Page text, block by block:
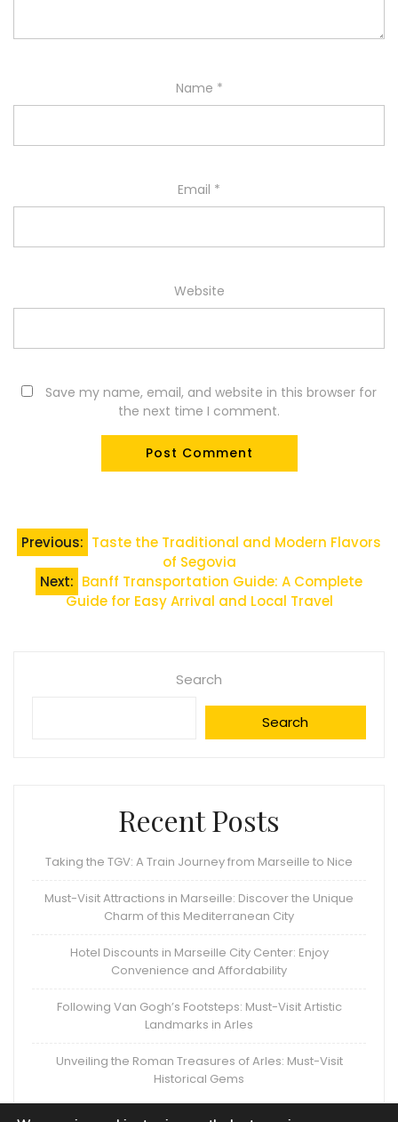
Name *
Email *
Website
Save my name, email, and website in this browser for
the next time I comment.
Post
navigation
Previous: Taste the Traditional and Modern Flavors
of Segovia
Next: Banff Transportation Guide: A Complete
Guide for Easy Arrival and Local Travel
Search
Search
Recent Posts
Taking the TGV: A Train Journey from Marseille to Nice
Must-Visit Attractions in Marseille: Discover the Unique
Charm of this Mediterranean City
Hotel Discounts in Marseille City Center: Enjoy
Convenience and Affordability
Following Van Gogh’s Footsteps: Must-Visit Artistic
Landmarks in Arles
Unveiling the Roman Treasures of Arles: Must-Visit
Historical Gems